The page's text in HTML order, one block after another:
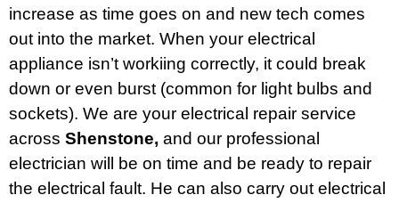
increase as time goes on and new tech comes
out into the market. When your electrical
appliance isn’t workiing correctly, it could break
down or even burst (common for light bulbs and
sockets). We are your electrical repair service
across Shenstone, and our professional
electrician will be on time and be ready to repair
the electrical fault. He can also carry out electrical